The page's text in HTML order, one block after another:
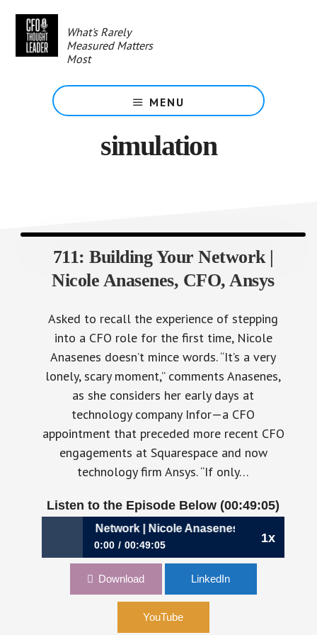
content
What's Rarely
Measured Matters
Most
MENU
simulation
711: Building Your Network |
Nicole Anasenes, CFO, Ansys
Asked to recall the experience of stepping
into a CFO role for the first time, Nicole
Anasenes doesn’t mince words. “It’s a very
lonely, scary moment,” comments Anasenes,
as she considers her early days at
technology company Infor—a CFO
appointment that preceded more recent CFO
engagements at Squarespace and now
technology firm Ansys. “If only…
Listen to the Episode Below (00:49:05)
1x
Building Your Network | Nicole Anasenes, CFO, Ansys
0:00 00:49:05
711: Building Your Network | Nicole Anasenes,
Download LinkedIn
YouTube